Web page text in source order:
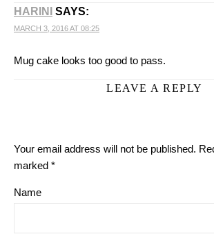
HARINI SAYS:
MARCH 3, 2016 AT 08:25
Mug cake looks too good to pass.
LEAVE A REPLY
Your email address will not be published.
marked *
Name